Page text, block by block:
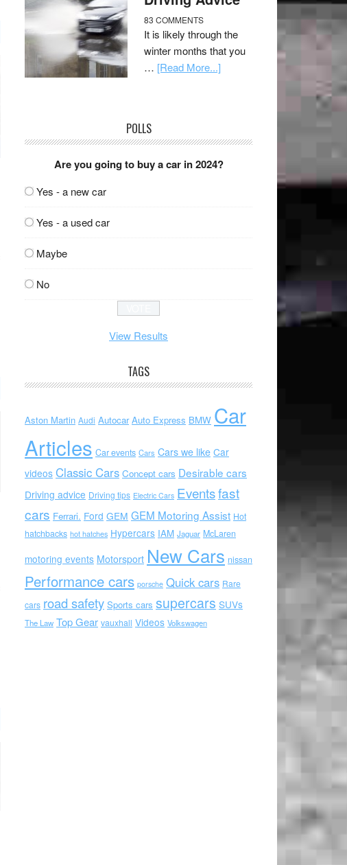
83 COMMENTS
It is likely through the
winter months that you
… [Read More...]
POLLS
Are you going to buy a car in 2024?
Yes - a new car
Yes - a used car
Maybe
No
View Results
TAGS
Aston Martin Audi Autocar Auto Express BMW Car
Articles Car events Cars Cars we like Car
videos Classic Cars Concept cars Desirable cars
Driving advice Driving tips Electric Cars Eventsfast
cars Ferrari. Ford GEM GEM Motoring Assist Hot
hatchbacks hot hatches Hypercars IAM Jaguar McLaren
motoring events Motorsport New Cars nissan
Performance cars porsche Quick cars Rare
cars road safety Sports cars supercars SUVs
The Law Top Gear vauxhall Videos Volkswagen